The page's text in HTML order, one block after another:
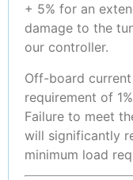
+ 5% for an
damage to the
our controller.
Off-board
requirement of
Failure to meet
will significantly
minimum load